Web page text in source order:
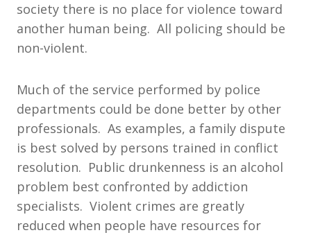
society there is no place for violence toward
another human being. All policing should be
non-violent.
Much of the service performed by police
departments could be done better by other
professionals. As examples, a family dispute
is best solved by persons trained in conflict
resolution. Public drunkenness is an alcohol
problem best confronted by addiction
specialists. Violent crimes are greatly
reduced when people have resources for